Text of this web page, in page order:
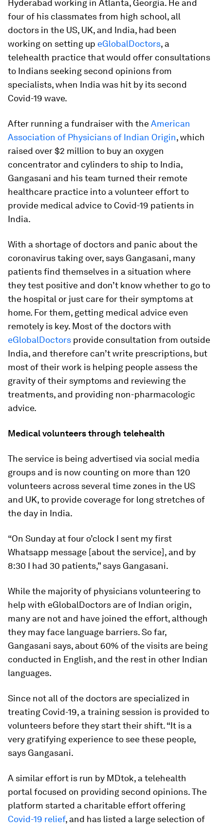
Hyderabad working in Atlanta, Georgia. He and
four of his classmates from high school, all
doctors in the US, UK, and India, had been
working on setting up eGlobalDoctors, a
telehealth practice that would offer consultations
to Indians seeking second opinions from
specialists, when India was hit by its second
Covid-19 wave.
After running a fundraiser with theAmerican
Association of Physicians of Indian Origin, which
raised over $2 million to buy an oxygen
concentrator and cylinders to ship to India,
Gangasani and his team turned their remote
healthcare practice into a volunteer effort to
provide medical advice to Covid-19 patients in
India.
With a shortage of doctors and panic about the
coronavirus taking over, says Gangasani, many
patients find themselves in a situation where
they test positive and don’t know whether to go to
the hospital or just care for their symptoms at
home. For them, getting medical advice even
remotely is key. Most of the doctors with
eGlobalDoctors provide consultation from outside
India, and therefore can’t write prescriptions, but
most of their work is helping people assess the
gravity of their symptoms and reviewing the
treatments, and providing non-pharmacologic
advice.
Medical volunteers through telehealth
The service is being advertised via social media
groups and is now counting on more than 120
volunteers across several time zones in the US
and UK, to provide coverage for long stretches of
the day in India.
“On Sunday at four o’clock I sent my first
Whatsapp message [about the service], and by
8:30 I had 30 patients,” says Gangasani.
While the majority of physicians volunteering to
help with eGlobalDoctors are of Indian origin,
many are not and have joined the effort, although
they may face language barriers. So far,
Gangasani says, about 60% of the visits are being
conducted in English, and the rest in other Indian
languages.
Since not all of the doctors are specialized in
treating Covid-19, a training session is provided to
volunteers before they start their shift. “It is a
very gratifying experience to see these people,
says Gangasani.
A similar effort is run by MDtok, a telehealth
portal focused on providing second opinions. The
platform started a charitable effort offering
Covid-19 relief, and has listed a large selection of